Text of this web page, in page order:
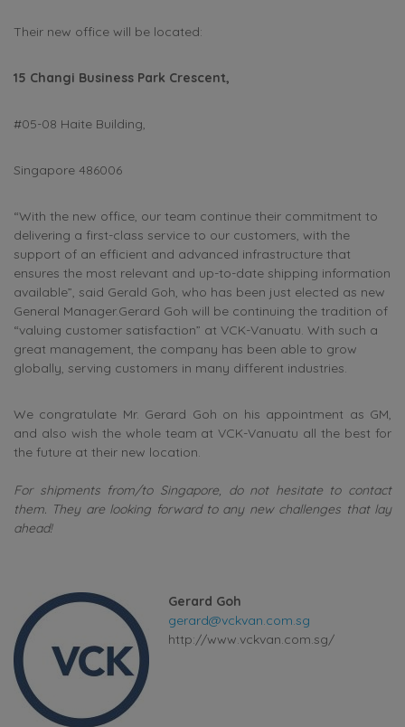
Their new office will be located:
15 Changi Business Park Crescent,
#05-08 Haite Building,
Singapore 486006
“With the new office, our team continue their commitment to
delivering a first-class service to our customers, with the
support of an efficient and advanced infrastructure that
ensures the most relevant and up-to-date shipping information
available”, said Gerald Goh, who has been just elected as new
General Manager.Gerard Goh will be continuing the tradition of
“valuing customer satisfaction” at VCK-Vanuatu. With such a
great management, the company has been able to grow
globally, serving customers in many different industries.
We congratulate Mr. Gerard Goh on his appointment as GM,
and also wish the whole team at VCK-Vanuatu all the best for
the future at their new location.
For shipments from/to Singapore, do not hesitate to contact
them. They are looking forward to any new challenges that lay
ahead!
Gerard Goh
gerard@vckvan.com.sg
http://www.vckvan.com.sg/